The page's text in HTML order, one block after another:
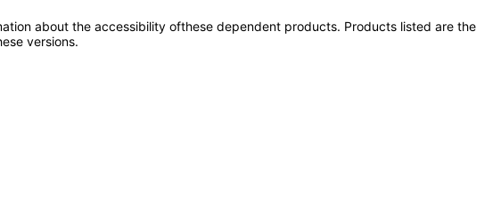
about the accessibility ofthese dependent products. Products listed are the
versions.